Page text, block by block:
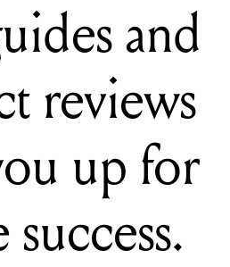
and
reviews
up for